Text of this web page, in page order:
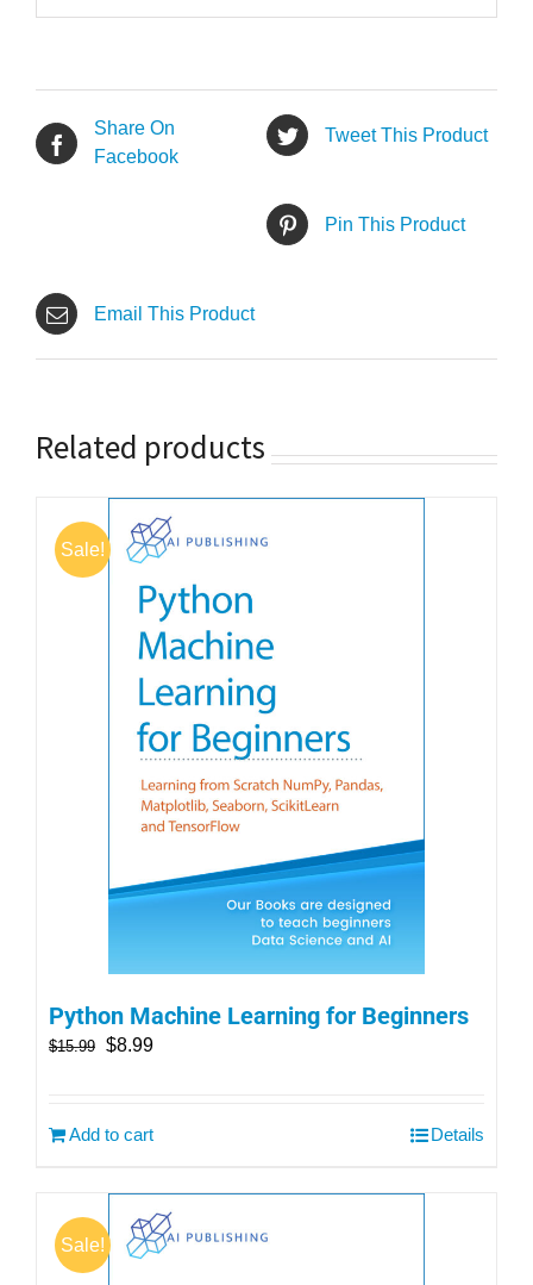
Share On
Facebook
Tweet This Product
Pin This Product
Email This Product
Related products
Sale!
Python Machine Learning for Beginners
$15.99 $8.99
Add to cart Details
Sale!